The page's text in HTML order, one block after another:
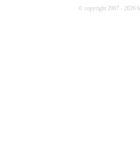
© copyright 2007 - 2026